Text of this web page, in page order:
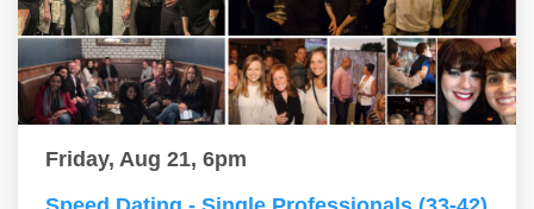
Friday, Aug 21, 6pm